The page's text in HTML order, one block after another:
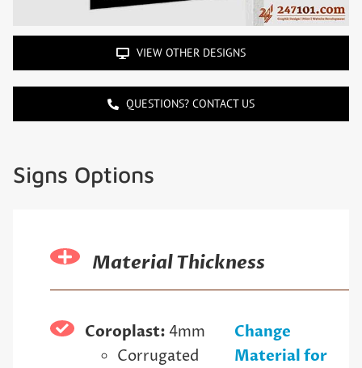
VIEW OTHER DESIGNS
QUESTIONS? CONTACT US
Signs Options
Material Thickness
Coroplast: 4mm
Corrugated
Change
Material for